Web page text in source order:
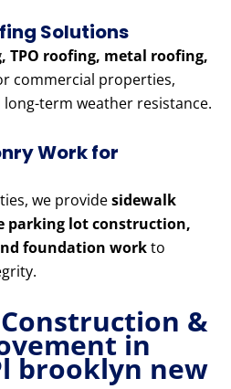
Solutions
TPO roofing, metal roofing,
commercial properties,
term weather resistance.
Work for
we providesidewalk
parking lot construction,
foundation workto
&
in
brooklyn new